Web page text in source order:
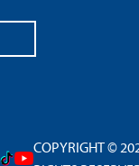
COPYRIGHT ©